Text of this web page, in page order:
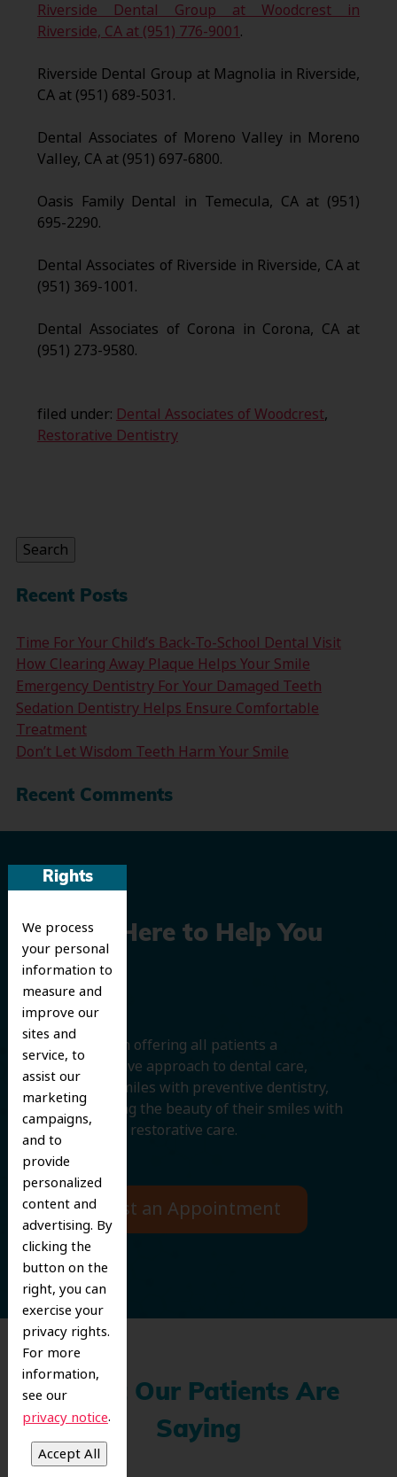
Rights
We process
your personal
information to
measure and
improve our
sites and
service, to
assist our
marketing
campaigns,
and to
provide
personalized
content and
advertising. By
clicking the
button on the
right, you can
exercise your
privacy rights.
For more
information,
see our
privacy notice.
Riverside Dental Group at Woodcrest in
Riverside, CA at (951) 776-9001.
Riverside Dental Group at Magnolia in Riverside,
CA at (951) 689-5031.
Dental Associates of Moreno Valley in Moreno
Valley, CA at (951) 697-6800.
Oasis Family Dental in Temecula, CA at (951)
695-2290.
Dental Associates of Riverside in Riverside, CA at
(951) 369-1001.
Dental Associates of Corona in Corona, CA at
(951) 273-9580.
filed under: Dental Associates of Woodcrest,
Restorative Dentistry
Search
Recent Posts
Time For Your Child’s Back-To-School Dental Visit
How Clearing Away Plaque Helps Your Smile
Emergency Dentistry For Your Damaged Teeth
Sedation Dentistry Helps Ensure Comfortable
Treatment
Don’t Let Wisdom Teeth Harm Your Smile
Recent Comments
We’re Here to Help You
Smile
We believe in offering all patients a
comprehensive approach to dental care,
protecting smiles with preventive dentistry,
and improving the beauty of their smiles with
cosmetic and restorative care.
Request an Appointment
What Our Patients Are
Saying